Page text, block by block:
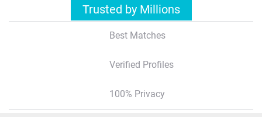
Trusted by Millions
Best Matches
Verified Profiles
100% Privacy